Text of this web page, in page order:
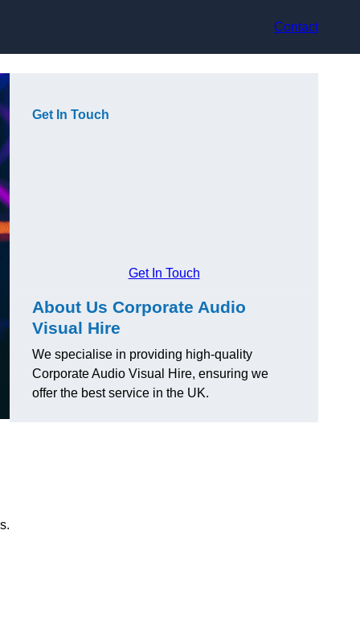
Contact
Get In Touch
Get In Touch
About Us Corporate Audio
Visual Hire
We specialise in providing high-quality
Corporate Audio Visual Hire, ensuring we
offer the best service in the UK.